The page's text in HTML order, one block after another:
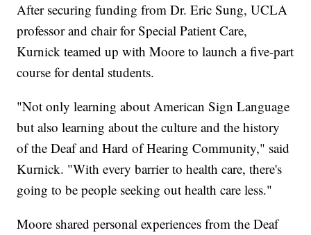
After securing funding from Dr. Eric Sung, UCLA
professor and chair for Special Patient Care,
Kurnick teamed up with Moore to launch a five-part
course for dental students.
"Not only learning about American Sign Language
but also learning about the culture and the history
of the Deaf and Hard of Hearing Community," said
Kurnick. "With every barrier to health care, there's
going to be people seeking out health care less."
Moore shared personal experiences from the Deaf